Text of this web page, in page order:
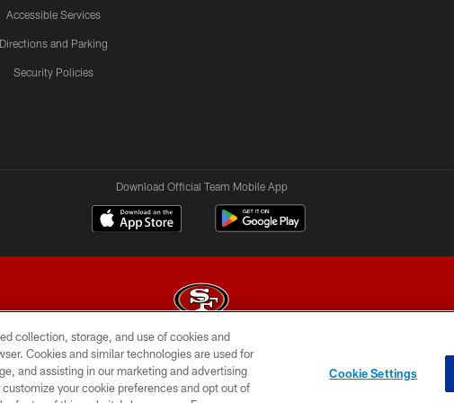
Accessible Services
Directions and Parking
Security Policies
Download Official Team Mobile App
© 2026 Forty Niners Football Company LLC
CONTACT US AD CHOICES YOUR PRIVACY CHOICES
collection, storage, and use of cookies and
Cookies and similar technologies are used for
and assisting in our marketing and advertising
your cookie preferences and opt out of
Cookie Settings